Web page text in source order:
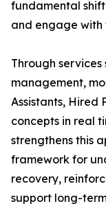
fundamental
and engage with
Through services
management,
Assistants, Hired
concepts in real
strengthens this
framework for
recovery,
support long-